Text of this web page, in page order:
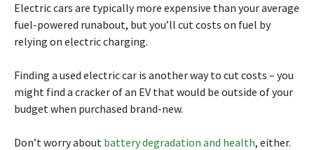
Electric cars are typically more expensive than your average
fuel-powered runabout, but you’ll cut costs on fuel by
relying on electric charging.
Finding a used electric car is another way to cut costs – you
might find a cracker of an EV that would be outside of your
budget when purchased brand-new.
Don’t worry about battery degradation and health, either.